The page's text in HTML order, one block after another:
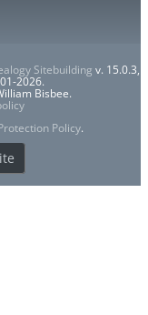
Sitebuilding v. 15.0.3,
2026.
Bisbee.
Policy.